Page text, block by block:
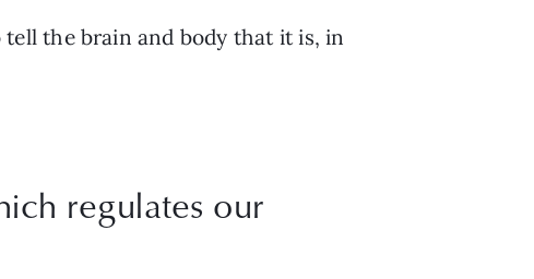
tell the brain and body that it is, in
regulates our